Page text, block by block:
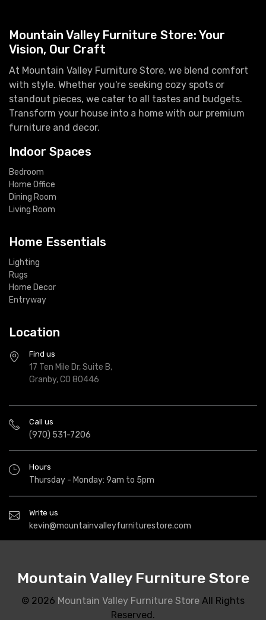
Mountain Valley Furniture Store: Your
Vision, Our Craft
At Mountain Valley Furniture Store, we blend comfort
with style. Whether you're seeking cozy spots or
standout pieces, we cater to all tastes and budgets.
Transform your house into a home with our premium
furniture and decor.
Indoor Spaces
Bedroom
Home Office
Dining Room
Living Room
Home Essentials
Lighting
Rugs
Home Decor
Entryway
Location
Find us
17 Ten Mile Dr, Suite B,
Granby, CO 80446
Call us
(970) 531-7206
Hours
Thursday - Monday: 9am to 5pm
Write us
kevin@mountainvalleyfurniturestore.com
Mountain Valley Furniture Store
© 2026 Mountain Valley Furniture Store All Rights
Reserved.